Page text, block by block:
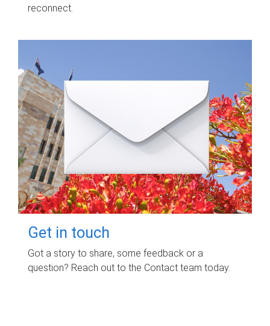
reconnect.
Get in touch
Got a story to share, some feedback or a
question? Reach out to the Contact team today.